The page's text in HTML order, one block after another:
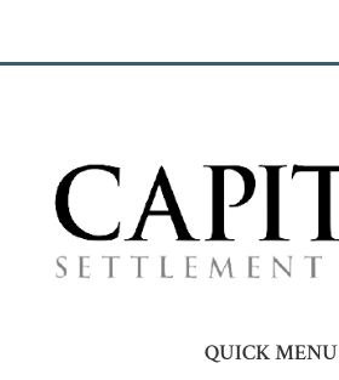
QUICK MENU